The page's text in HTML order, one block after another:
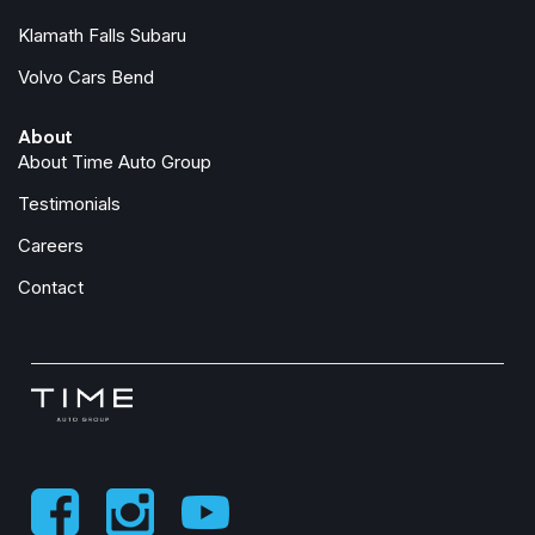
Turn signal indicator mirrors
Wheel Locks
Wheels: : 19" 5-Spoke Aero
Klamath Falls Subaru
Volvo Cars Bend
About
About Time Auto Group
Testimonials
Careers
Contact